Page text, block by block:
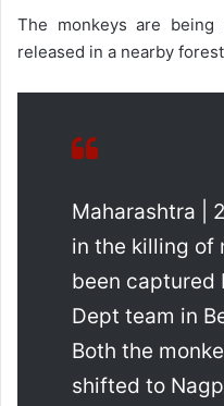
The monkeys are
released in a nearby
Maharashtra |
in the killing of
been captured
Dept team in
Both the
shifted to